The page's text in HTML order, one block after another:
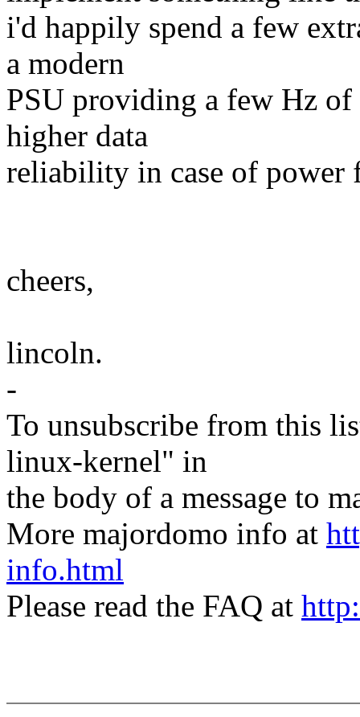
i'd happily spend a few
a modern
PSU providing a few Hz
higher data
reliability in case of power
cheers,
lincoln.
-
To unsubscribe from this
linux-kernel" in
the body of a message to
More majordomo info at
info.html
Please read the FAQ at